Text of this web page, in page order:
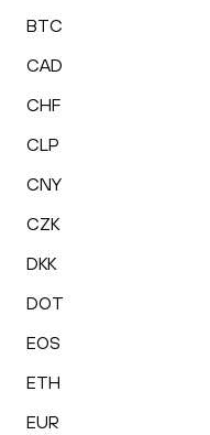
BTC
CAD
CHF
CLP
CNY
CZK
DKK
DOT
EOS
ETH
EUR